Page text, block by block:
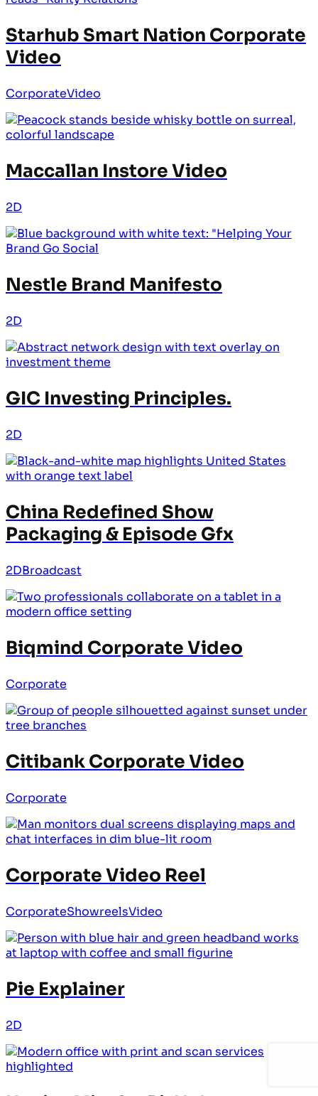
Starhub Smart Nation Corporate
Video
CorporateVideo
Maccallan Instore Video
2D
Nestle Brand Manifesto
2D
GIC Investing Principles.
2D
China Redefined Show
Packaging & Episode Gfx
2DBroadcast
Biqmind Corporate Video
Corporate
Citibank Corporate Video
Corporate
Corporate Video Reel
CorporateShowreelsVideo
Pie Explainer
2D